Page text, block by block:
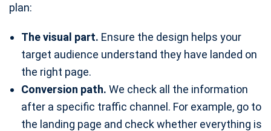
plan:
The visual part. Ensure the design helps your
target audience understand they have landed on
the right page.
Conversion path. We check all the information
after a specific traffic channel. For example, go to
the landing page and check whether everything is